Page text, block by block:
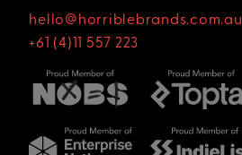
hello@horriblebrands.com.au
+61 (4)11 557 223